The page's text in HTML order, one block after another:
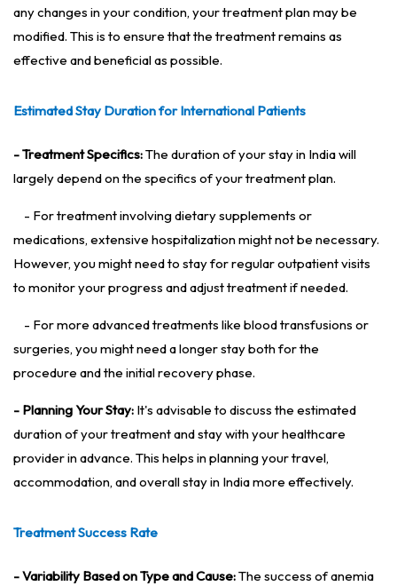
any changes in your condition, your treatment plan may be
modified. This is to ensure that the treatment remains as
effective and beneficial as possible.
Estimated Stay Duration for International Patients
- Treatment Specifics:The duration of your stay in India will
largely depend on the specifics of your treatment plan.
- For treatment involving dietary supplements or
medications, extensive hospitalization might not be necessary.
However, you might need to stay for regular outpatient visits
to monitor your progress and adjust treatment if needed.
- For more advanced treatments like blood transfusions or
surgeries, you might need a longer stay both for the
procedure and the initial recovery phase.
- Planning Your Stay: It's advisable to discuss the estimated
duration of your treatment and stay with your healthcare
provider in advance. This helps in planning your travel,
accommodation, and overall stay in India more effectively.
Treatment Success Rate
- Variability Based on Type and Cause:The success of anemia